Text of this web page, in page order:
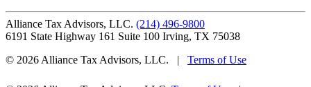
Alliance Tax Advisors, LLC. (214) 496-9800
6191 State Highway 161 Suite 100 Irving, TX 75038
© 2026 Alliance Tax Advisors, LLC.
| Terms of Use